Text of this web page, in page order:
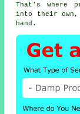
That's where
into their own,
hand.